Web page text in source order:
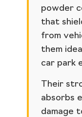
powder
that
from
them
car park
Their
absorbs
damage